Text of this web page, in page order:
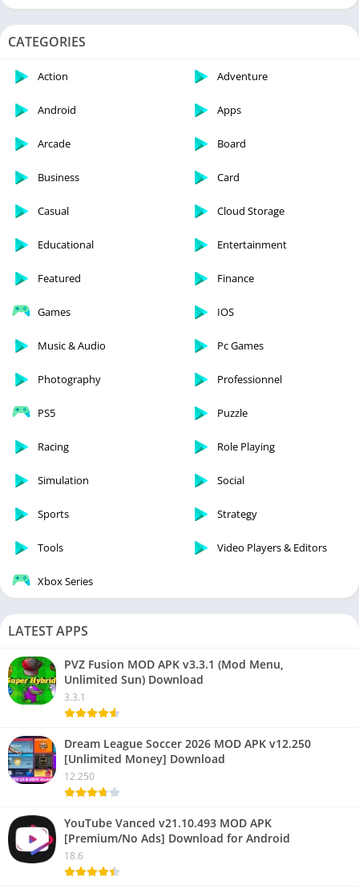
CATEGORIES
Action Adventure
Android Apps
Arcade Board
Business Card
Casual Cloud Storage
Educational Entertainment
Featured Finance
Games IOS
Music & Audio Pc Games
Photography Professionnel
PS5 Puzzle
Racing Role Playing
Simulation Social
Sports Strategy
Tools Video Players & Editors
Xbox Series
LATEST APPS
PVZ Fusion MOD APK v3.3.1 (Mod Menu,
Unlimited Sun) Download
3.3.1
Dream League Soccer 2026 MOD APK v12.250
[Unlimited Money] Download
12.250
YouTube Vanced v21.10.493 MOD APK
[Premium/No Ads] Download for Android
18.6